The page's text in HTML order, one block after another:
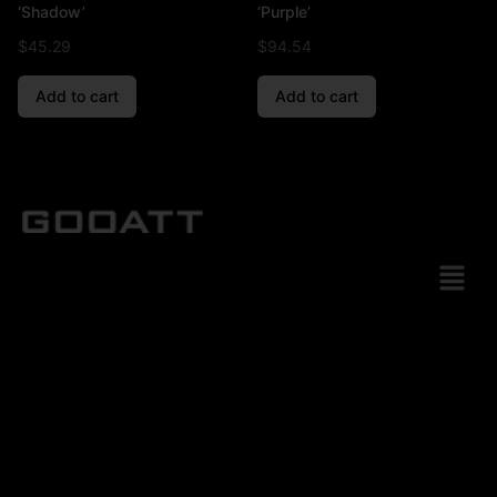
‘Shadow’
$45.29
Add to cart
‘Purple’
$94.54
Add to cart